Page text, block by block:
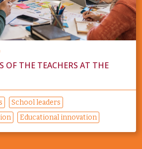
OF THE TEACHERS AT THE
School leaders
Educational innovation